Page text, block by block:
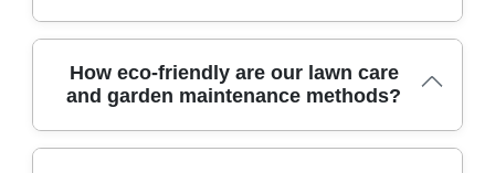
We combine skilled, DBS-checked gardeners with insured
service in Havering-atte-Bower, delivering reliable garden
makeovers with clear pricing and safe, tidy workmanship.
Over 9 years of professional gardening services. Our
How eco-friendly are our lawn care
and garden maintenance methods?